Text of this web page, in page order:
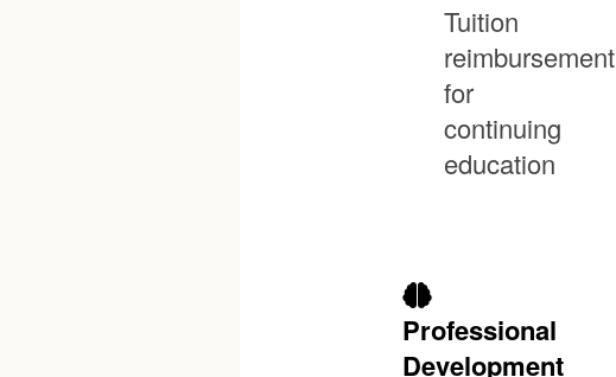
Tuition
reimbursement
for
continuing
education
Professional
Development